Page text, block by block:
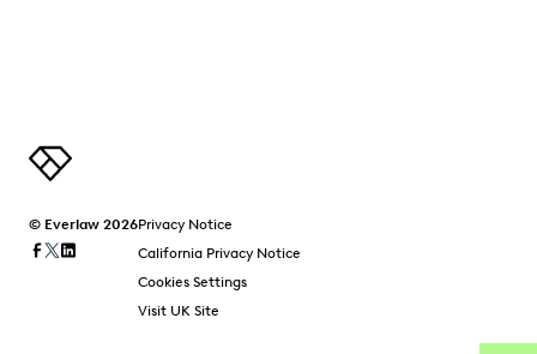
© Everlaw 2026Privacy Notice
California Privacy Notice
Cookies Settings
Visit UK Site